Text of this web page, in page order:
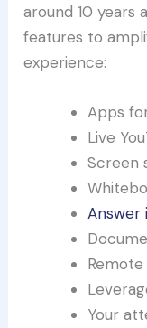
around 10 years
features to
experience:
Apps
Live
Screen
Answer
Your